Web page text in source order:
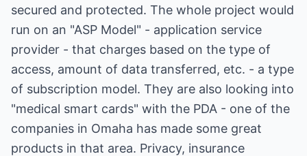
secured and protected. The whole project would
run on an "ASP Model" - application service
provider - that charges based on the type of
access, amount of data transferred, etc. - a type
of subscription model. They are also looking into
"medical smart cards" with the PDA - one of the
companies in Omaha has made some great
products in that area. Privacy, insurance